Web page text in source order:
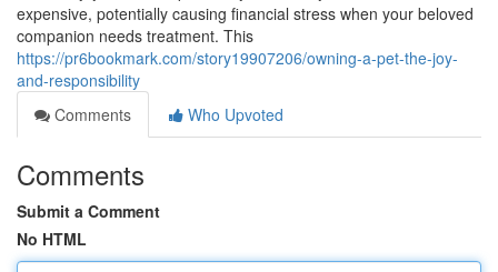
expensive, potentially causing financial stress when your beloved
companion needs treatment. This
https://pr6bookmark.com/story19907206/owning-a-pet-the-joy-
and-responsibility
Comments
Who Upvoted
Comments
Submit a Comment
No HTML